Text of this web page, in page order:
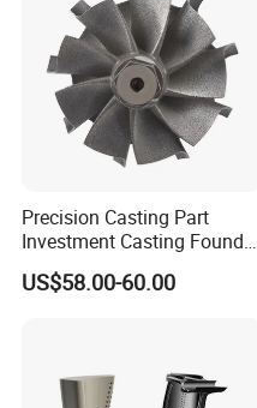
Precision Casting Part
Investment Casting Foundry
Stainless Steel Casting
Product Small Wind Turbine
US$58.00-60.00